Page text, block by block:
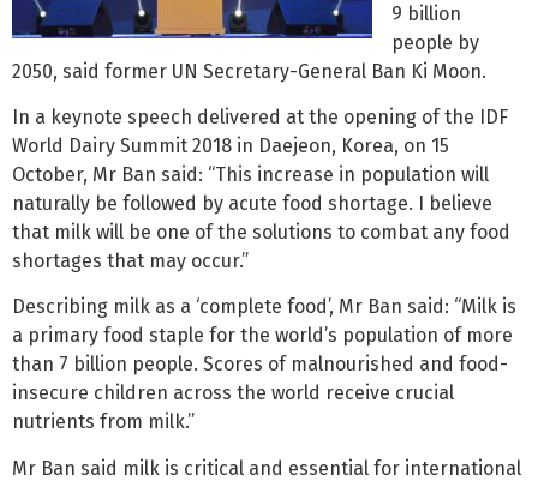
9 billion
people by
2050, said former UN Secretary-General Ban Ki Moon.
In a keynote speech delivered at the opening of the IDF
World Dairy Summit 2018 in Daejeon, Korea, on 15
October, Mr Ban said: “This increase in population will
naturally be followed by acute food shortage. I believe
that milk will be one of the solutions to combat any food
shortages that may occur.”
Describing milk as a ‘complete food’, Mr Ban said: “Milk is
a primary food staple for the world’s population of more
than 7 billion people. Scores of malnourished and food-
insecure children across the world receive crucial
nutrients from milk.”
Mr Ban said milk is critical and essential for international